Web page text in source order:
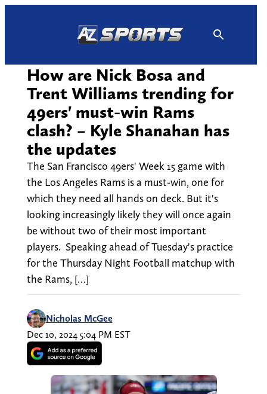
How are Nick Bosa and
Trent Williams trending for
49ers' must-win Rams
clash? – Kyle Shanahan has
the updates
The San Francisco 49ers' Week 15 game with
the Los Angeles Rams is a must-win, one for
which they need all hands on deck. But it's
looking increasingly likely they will once again
be without two of their most important
players. Speaking ahead of Tuesday's practice
for the Thursday Night Football matchup with
the Rams, […]
Nicholas McGee
Dec 10, 2024 5:04 PM EST